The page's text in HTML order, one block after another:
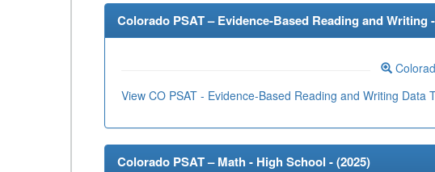
Colorado PSAT – Evidence-Based Reading and Writing
View CO PSAT - Evidence-Based Reading and Writing Data
Colorado PSAT – Math - High School - (2025)